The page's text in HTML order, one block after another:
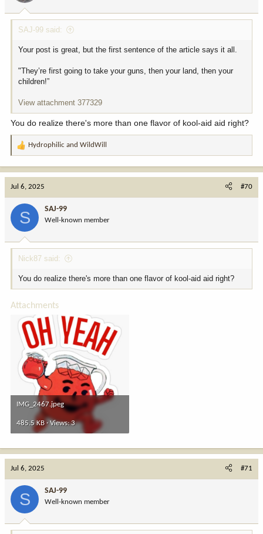
SAJ-99 said:
Your post is great, but the first sentence of the article says it all.
"They’re first going to take your guns, then your land, then your
children!”
View attachment 377329
You do realize there's more than one flavor of kool-aid aid right?
R
a
:
Hydrophilic and WildWill
Jul 6, 2025 #70
S SAJ-99
Well-known member
Nick87 said:
You do realize there's more than one flavor of kool-aid aid right?
Attachments
IMG_2467.jpeg
485.5 KB · Views: 3
Jul 6, 2025 #71
S SAJ-99
Well-known member